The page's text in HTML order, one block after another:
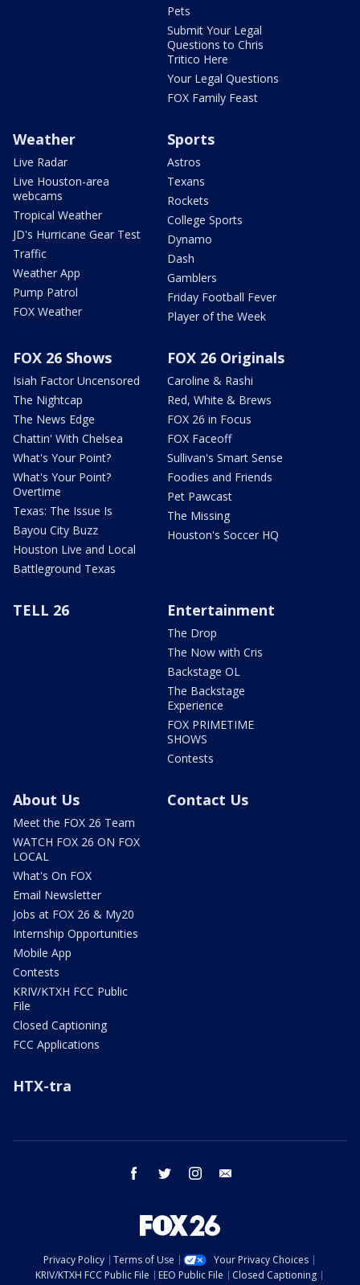
Pets
Submit Your Legal
Questions to Chris
Tritico Here
Your Legal Questions
FOX Family Feast
Weather
Live Radar
Live Houston-area
webcams
Tropical Weather
JD's Hurricane Gear Test
Traffic
Weather App
Pump Patrol
FOX Weather
Sports
Astros
Texans
Rockets
College Sports
Dynamo
Dash
Gamblers
Friday Football Fever
Player of the Week
FOX 26 Shows
Isiah Factor Uncensored
The Nightcap
The News Edge
Chattin' With Chelsea
What's Your Point?
What's Your Point?
Overtime
Texas: The Issue Is
Bayou City Buzz
Houston Live and Local
Battleground Texas
FOX 26 Originals
Caroline & Rashi
Red, White & Brews
FOX 26 in Focus
FOX Faceoff
Sullivan's Smart Sense
Foodies and Friends
Pet Pawcast
The Missing
Houston's Soccer HQ
TELL 26 Entertainment
The Drop
The Now with Cris
Backstage OL
The Backstage
Experience
FOX PRIMETIME
SHOWS
Contests
About Us
Meet the FOX 26 Team
WATCH FOX 26 ON FOX
LOCAL
What's On FOX
Email Newsletter
Jobs at FOX 26 & My20
Internship Opportunities
Mobile App
Contests
KRIV/KTXH FCC Public
File
Closed Captioning
FCC Applications
Contact Us
HTX-tra
facebook twitter instagram
Privacy Policy Terms of Use
Your Privacy Choices
KRIV/KTXH FCC Public File
EEO Public File
Closed Captioning